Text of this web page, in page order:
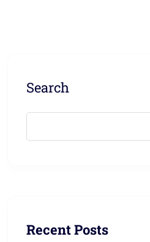
Search
Recent Posts